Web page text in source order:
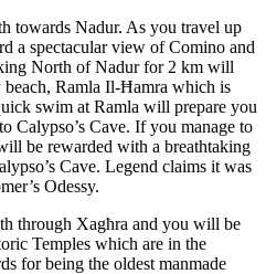
towards Nadur. As you travel up
a spectacular view of Comino and
North of Nadur for 2 km will
beach, Ramla Il-Ħamra which is
swim at Ramla will prepare you
Calypso’s Cave. If you manage to
be rewarded with a breathtaking
Cave. Legend claims it was
Odessy.
through Xagћra and you will be
Temples which are in the
for being the oldest manmade